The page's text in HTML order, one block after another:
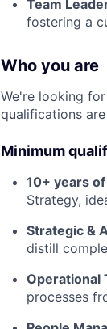
Team
fostering a
Who you are
We're looking
qualifications
Minimum
10+ years
Strategy,
Strategic &
distill
Operational
processes